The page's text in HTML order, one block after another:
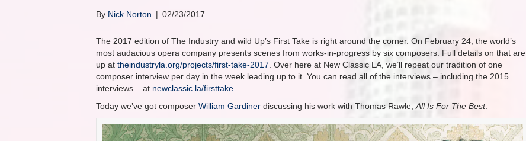
By Nick Norton | 02/23/2017
The 2017 edition of The Industry and wild Up’s First Take is right around the corner. On February 24, the world’s
most audacious opera company presents scenes from works-in-progress by six composers. Full details on that are
up at theindustryla.org/projects/first-take-2017 . Over here at New Classic LA, we’ll repeat our tradition of one
composer interview per day in the week leading up to it. You can read all of the interviews – including the 2015
interviews – at newclassic.la/firsttake
Today we’ve got composer William Gardiner discussing his work with Thomas Rawle, All Is For The Best.